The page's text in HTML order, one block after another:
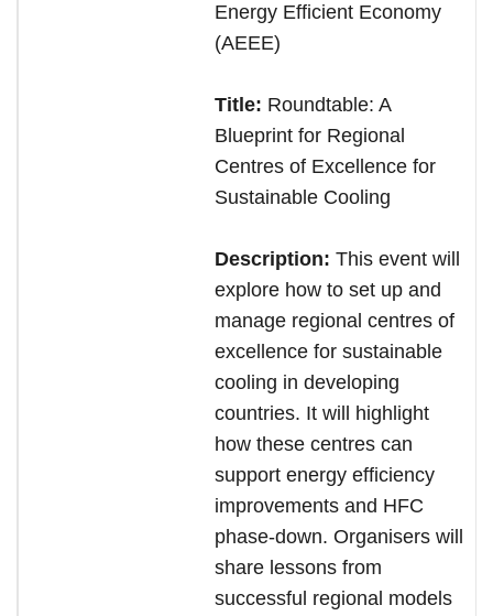
Energy Efficient Economy
(AEEE)
Title: Roundtable: A
Blueprint for Regional
Centres of Excellence for
Sustainable Cooling
Description: This event will
explore how to set up and
manage regional centres of
excellence for sustainable
cooling in developing
countries. It will highlight
how these centres can
support energy efficiency
improvements and HFC
phase-down. Organisers will
share lessons from
successful regional models